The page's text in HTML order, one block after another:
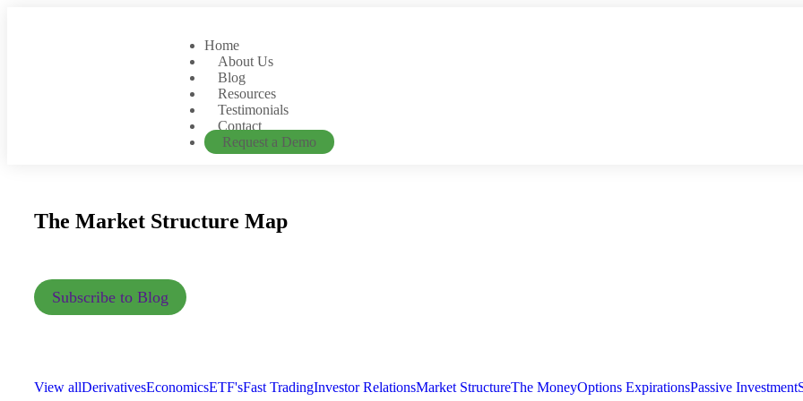
Home
About Us
Blog
Resources
Testimonials
Contact
Request a Demo
The Market Structure Map
Subscribe to Blog
View allDerivativesEconomicsETF'sFast TradingInvestor RelationsMarket StructureThe MoneyOptions ExpirationsPassive Investment